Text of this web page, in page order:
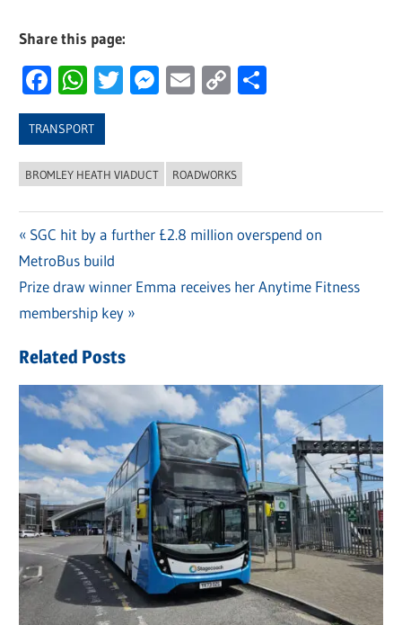
Share this page:
Facebook
WhatsApp
Twitter
Messenger
Email
Copy
TRANSPORT
BROMLEY HEATH VIADUCT ROADWORKS
Post
navigation
Previous
Post:
SGC hit by a further £2.8 million overspend on
MetroBus build
Next
Post:
Prize draw winner Emma receives her Anytime Fitness
membership key
Related Posts